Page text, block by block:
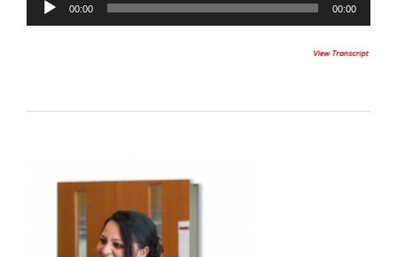
00:00 00:00